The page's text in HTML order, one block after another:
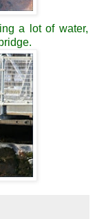
a lot of water,